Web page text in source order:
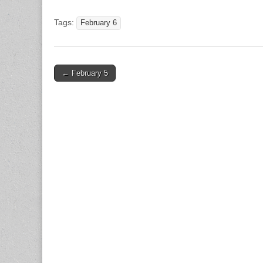
Tags: February 6
Post
← February 5